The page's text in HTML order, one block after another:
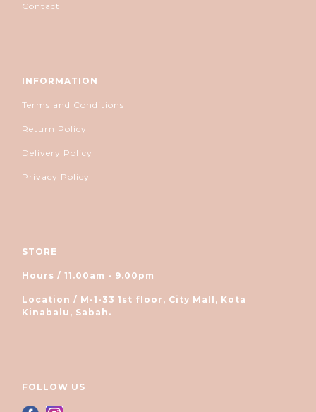
Contact
INFORMATION
Terms and Conditions
Return Policy
Delivery Policy
Privacy Policy
STORE
Hours / 11.00am - 9.00pm
Location / M-1-33 1st floor, City Mall, Kota
Kinabalu, Sabah.
FOLLOW US